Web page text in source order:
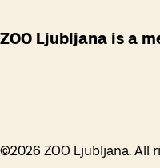
ZOO Ljubljana is a
©2026 ZOO Ljubljana. All